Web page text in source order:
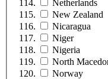
Netherlands
New Zealand
Nicaragua
Niger
Nigeria
North
Norway